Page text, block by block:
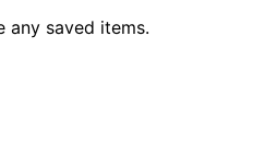
any saved items.